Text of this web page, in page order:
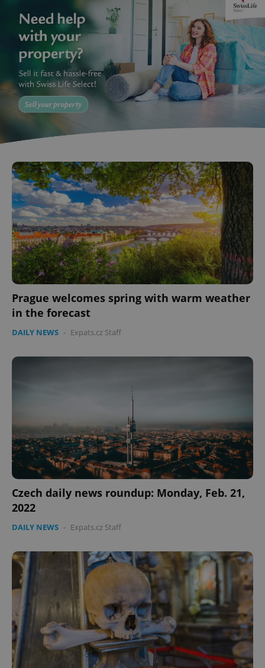
Prague welcomes spring with warm weather
in the forecast
DAILY NEWS - Expats.cz Staff
Czech daily news roundup: Monday, Feb. 21,
2022
DAILY NEWS - Expats.cz Staff